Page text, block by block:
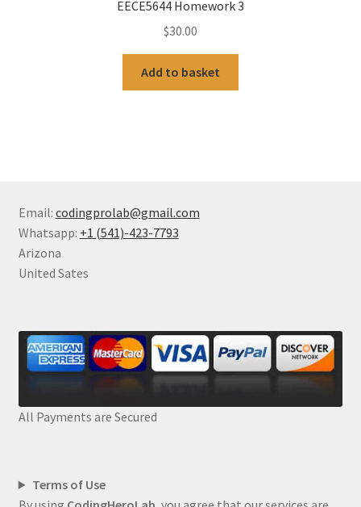
EECE5644 Homework 3
$30.00
Add to basket
Email: codingprolab@gmail.com
Whatsapp: +1 (541)-423-7793
Arizona
United Sates
All Payments are Secured
Terms of Use